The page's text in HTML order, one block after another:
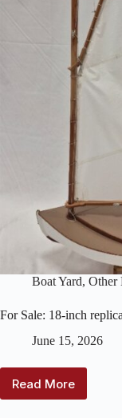
Boat Yard, Other
For Sale: 18-inch
June 15, 2026
Read More
For